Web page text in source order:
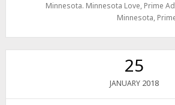
Minnesota. Minnesota Love, Prime
Minnesota,
25
JANUARY 2018